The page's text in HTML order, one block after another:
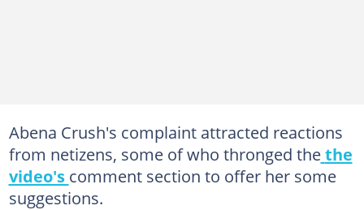
Abena Crush's complaint attracted reactions
from netizens, some of who thronged thethe
video's comment section to offer her some
suggestions.